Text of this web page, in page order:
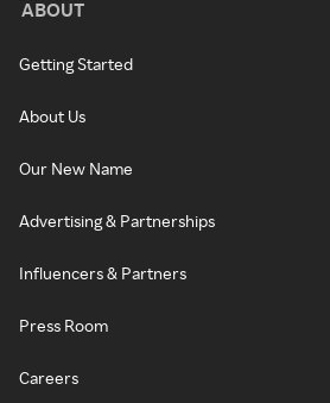
ABOUT
Getting Started
About Us
Our New Name
Advertising & Partnerships
Influencers & Partners
Press Room
Careers